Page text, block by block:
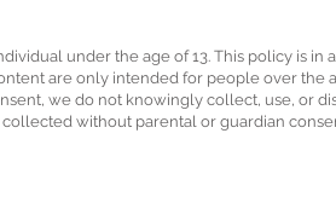
under the age of 13. This policy is
are only intended for people over
we do not knowingly collect, use, or
without parental or guardian